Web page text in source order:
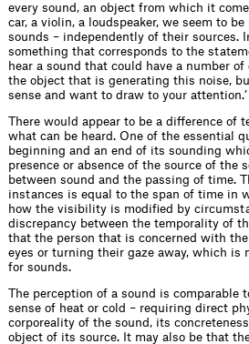
every sound, an object from which it
car, a violin, a loudspeaker, we seem to
sounds – independently of their sources.
something that corresponds to the
hear a sound that could have a number
the object that is generating this noise,
sense and want to draw to your attention.’
There would appear to be a difference of
what can be heard. One of the essential
beginning and an end of its sounding
presence or absence of the source of the
between sound and the passing of time.
instances is equal to the span of time in
how the visibility is modified by
discrepancy between the temporality of
that the person that is concerned with
eyes or turning their gaze away, which is
for sounds.
The perception of a sound is comparable
sense of heat or cold – requiring direct
corporeality of the sound, its
object of its source. It may also be that